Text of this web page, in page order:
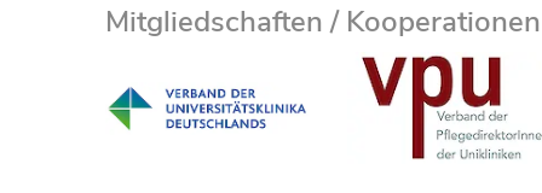
Mitgliedschaften / Kooperationen